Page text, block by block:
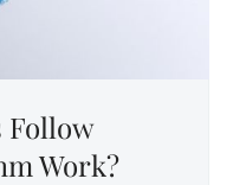
Follow
Work?